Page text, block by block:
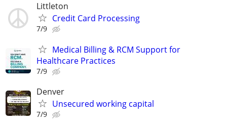
Littleton
Credit Card Processing
7/9
Medical Billing & RCM Support for
Healthcare Practices
7/9
Denver
Unsecured working capital
7/9